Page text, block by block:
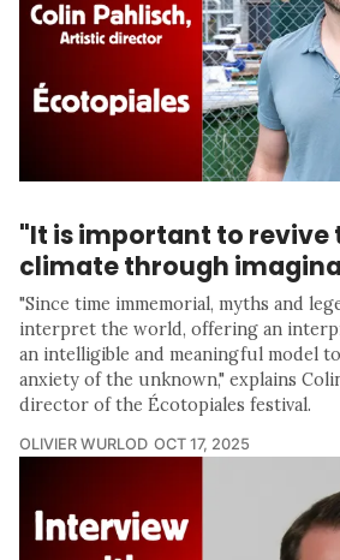
"It is important to revive
climate through
"Since time immemorial, myths and
interpret the world, offering an
an intelligible and meaningful model
anxiety of the unknown," explains
director of the Écotopiales festival.
OLIVIER WURLOD OCT 17, 2025